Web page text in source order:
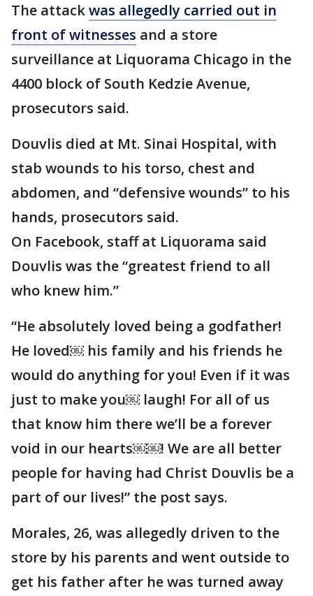
The attackwas allegedly carried out in
front of witnesses and a store
surveillance at Liquorama Chicago in the
4400 block of South Kedzie Avenue,
prosecutors said.
Douvlis died at Mt. Sinai Hospital, with
stab wounds to his torso, chest and
abdomen, and “defensive wounds” to his
hands, prosecutors said.
On Facebook, staff at Liquorama said
Douvlis was the “greatest friend to all
who knew him.”
“He absolutely loved being a godfather!
He loved￼ his family and his friends he
would do anything for you! Even if it was
just to make you￼ laugh! For all of us
that know him there we’ll be a forever
void in our hearts￼￼! We are all better
people for having had Christ Douvlis be a
part of our lives!” the post says.
Morales, 26, was allegedly driven to the
store by his parents and went outside to
get his father after he was turned away